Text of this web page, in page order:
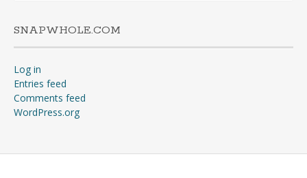
SNAPWHOLE.COM
Log in
Entries feed
Comments feed
WordPress.org